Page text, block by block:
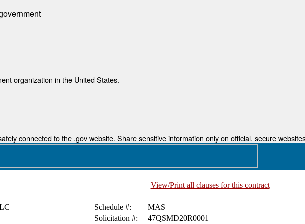
organization in the United States.
connected to the .gov website. Share sensitive information only on official, secure
View/Print all clauses for this contract
Schedule #:
MAS
Solicitation #: 47QSMD20R0001